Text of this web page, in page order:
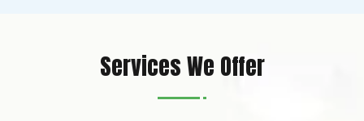
Services We Offer